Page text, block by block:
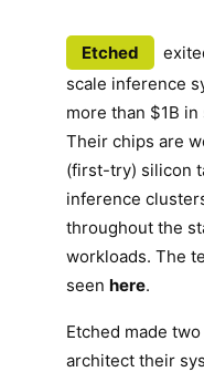
Etched
scale inference
more than $1B
Their chips are
(first-try) silicon
inference
throughout the
workloads. The
seen here.
Etched made
architect their